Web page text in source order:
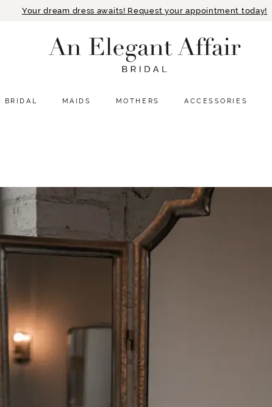
Your dream dress awaits! Request your appointment today!
BRIDAL MAIDS MOTHERS ACCESSORIES